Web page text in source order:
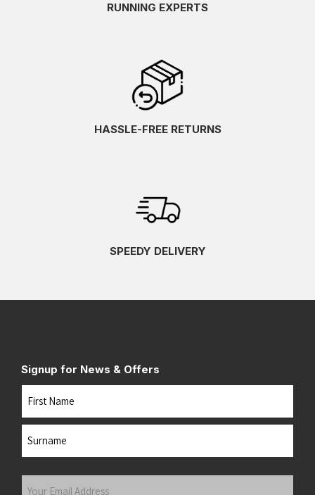
RUNNING EXPERTS
HASSLE-FREE RETURNS
SPEEDY DELIVERY
Signup for News & Offers